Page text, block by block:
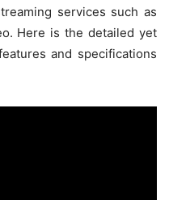
services such as
Here is the detailed yet
and specifications